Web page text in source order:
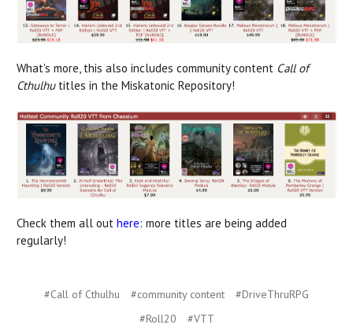
What's more, this also includes community content Call of
Cthulhutitles in the Miskatonic Repository!
Check them all out here: more titles are being added
regularly!
#Call of Cthulhu #community content
#DriveThruRPG
#Roll20
#VTT